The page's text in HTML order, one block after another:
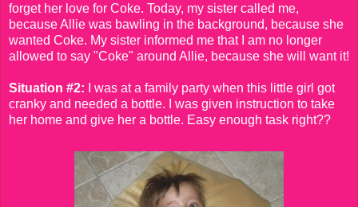
forget her love for Coke. Today, my sister called me,
because Allie was bawling in the background, because she
wanted Coke. My sister informed me that I am no longer
allowed to say "Coke" around Allie, because she will want it!
Situation #2: I was at a family party when this little girl got
cranky and needed a bottle. I was given instruction to take
her home and give her a bottle. Easy enough task right??